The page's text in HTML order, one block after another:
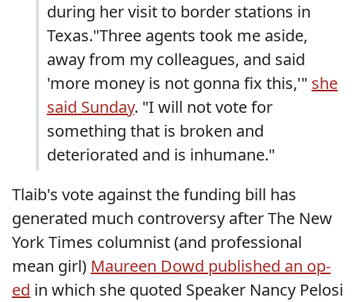
during her visit to border stations in
Texas."Three agents took me aside,
away from my colleagues, and said
'more money is not gonna fix this,'" she
said Sunday. "I will not vote for
something that is broken and
deteriorated and is inhumane."
Tlaib's vote against the funding bill has
generated much controversy after The New
York Times columnist (and professional
mean girl) Maureen Dowd published an op-
ed in which she quoted Speaker Nancy Pelosi